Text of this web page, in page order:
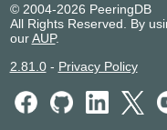
© 2004-2026 PeeringDB
All Rights Reserved. By
ourAUP.
2.81.0- Privacy Policy